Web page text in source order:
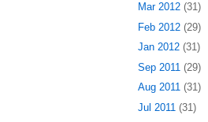
Mar 2012 (31)
Feb 2012 (29)
Jan 2012 (31)
Sep 2011 (29)
Aug 2011 (31)
Jul 2011 (31)